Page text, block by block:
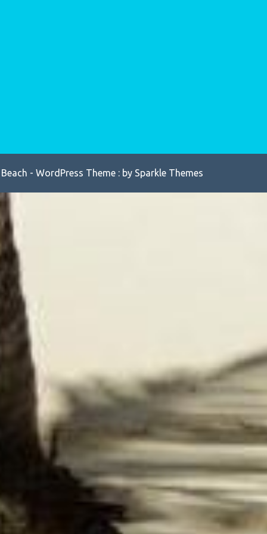
- WordPress Theme : by Sparkle Themes